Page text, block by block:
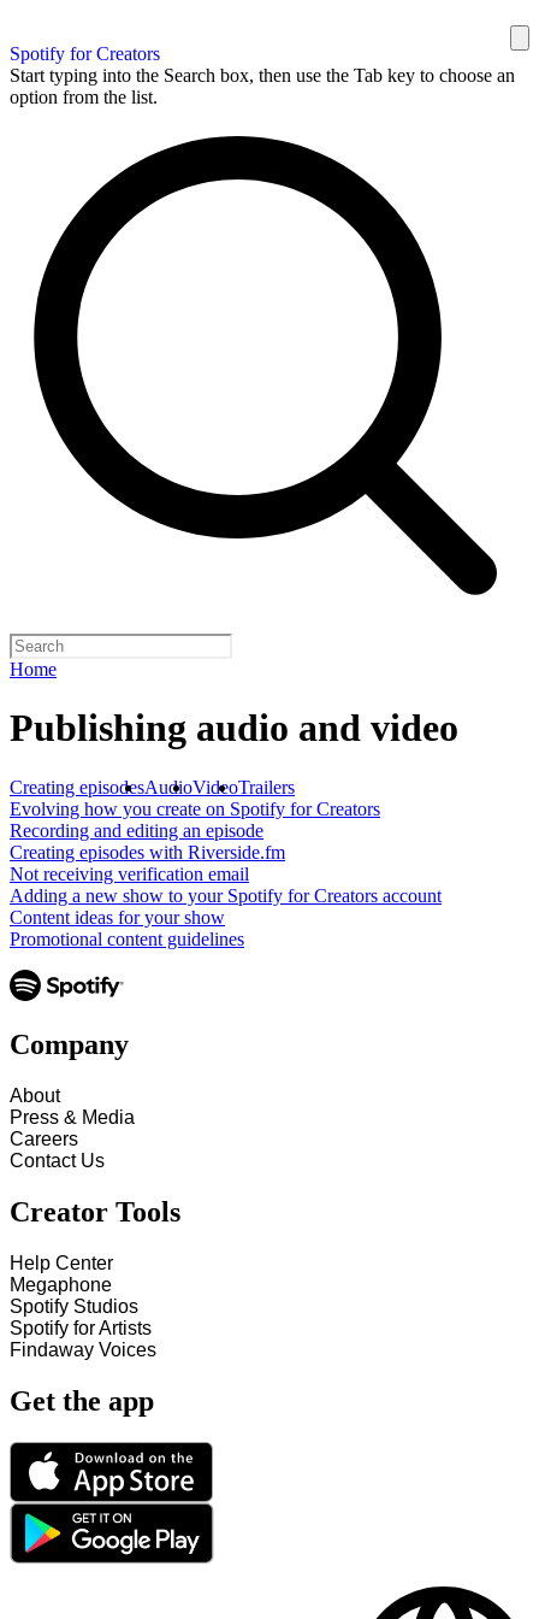
Spotify for Creators
Start typing into the Search box, then use the Tab key to choose an
option from the list.
Home
Publishing audio and video
Creating episodesAudioVideoTrailers
Evolving how you create on Spotify for Creators
Recording and editing an episode
Creating episodes with Riverside.fm
Not receiving verification email
Adding a new show to your Spotify for Creators account
Content ideas for your show
Promotional content guidelines
Company
About
Press & Media
Careers
Contact Us
Creator Tools
Help Center
Megaphone
Spotify Studios
Spotify for Artists
Findaway Voices
Get the app